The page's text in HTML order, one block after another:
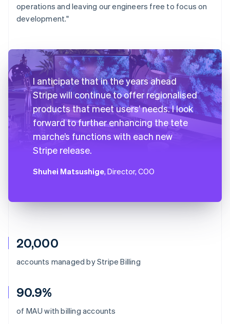
20,000
accounts managed by Stripe Billing
90.9%
of MAU with billing accounts
operations and leaving our engineers free to focus on
development."
I anticipate that in the years ahead
Stripe will continue to offer regionalised
products that meet users’ needs. I look
forward to further enhancing the tete
marche’s functions with each new
Stripe release.
Shuhei Matsushige, Director, COO
Australia